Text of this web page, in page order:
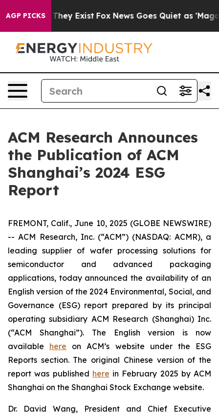
AGP PICKS
Proof They Exist Fox News Goes Quiet as 'Maga
ACM Research Announces
the Publication of ACM
Shanghai’s 2024 ESG
Report
FREMONT, Calif., June 10, 2025 (GLOBE NEWSWIRE)
-- ACM Research, Inc. (“ACM”) (NASDAQ: ACMR), a
leading supplier of wafer processing solutions for
semiconductor and advanced packaging
applications, today announced the availability of an
English version of the 2024 Environmental, Social, and
Governance (ESG) report prepared by its principal
operating subsidiary ACM Research (Shanghai) Inc.
(“ACM Shanghai”). The English version is now
available here on ACM’s website under the ESG
Reports section. The original Chinese version of the
report was published here in February 2025 by ACM
Shanghai on the Shanghai Stock Exchange website.
Dr. David Wang, President and Chief Executive